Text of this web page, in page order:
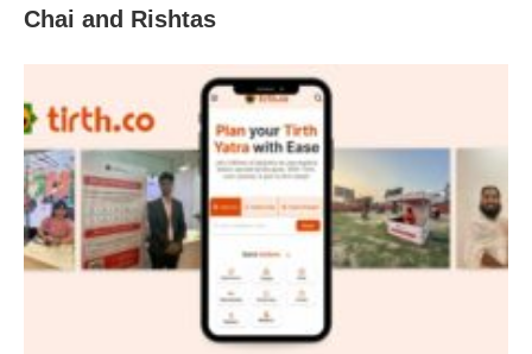
Chai and Rishtas